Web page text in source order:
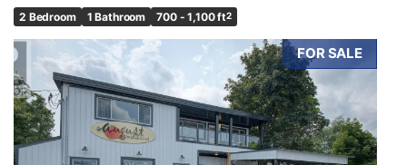
2 Bedroom 1 Bathroom 700 - 1,100 ft2
FOR SALE